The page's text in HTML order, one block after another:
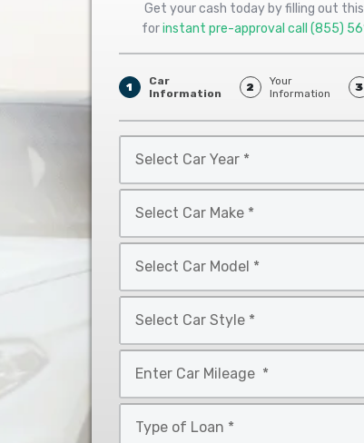
Get your cash today by filling out
forinstant pre-approval call(855)
1
Car
Information
2
Your
Information
3
Car
Year
Car
Make
Car
Model
Car
Style